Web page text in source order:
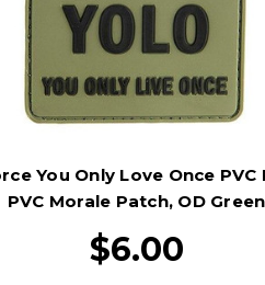
You Only Love Once PVC
PVC Morale Patch, OD Green
$6.00